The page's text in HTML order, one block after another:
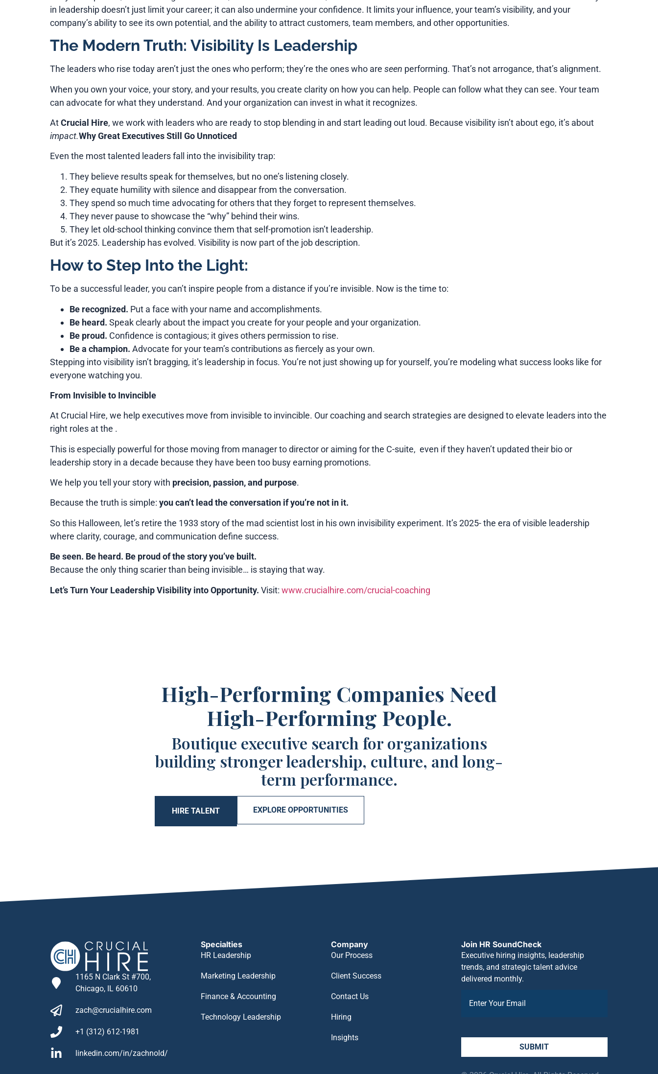
in leadership doesn’t just limit your career; it can also undermine your confidence. It limits your influence, your team’s visibility, and your
company’s ability to see its own potential, and the ability to attract customers, team members, and other opportunities.
The Modern Truth: Visibility Is Leadership
The leaders who rise today aren’t just the ones who perform; they’re the ones who are seen performing. That’s not arrogance, that’s alignment.
When you own your voice, your story, and your results, you create clarity on how you can help. People can follow what they can see. Your team
can advocate for what they understand. And your organization can invest in what it recognizes.
AtCrucial Hire, we work with leaders who are ready to stop blending in and start leading out loud. Because visibility isn’t about ego, it’s about
impact.Why Great Executives Still Go Unnoticed
Even the most talented leaders fall into the invisibility trap:
They believe results speak for themselves, but no one’s listening closely.
They equate humility with silence and disappear from the conversation.
They spend so much time advocating for others that they forget to represent themselves.
They never pause to showcase the “why” behind their wins.
They let old-school thinking convince them that self-promotion isn’t leadership.
But it’s 2025. Leadership has evolved. Visibility is now part of the job description.
How to Step Into the Light:
To be a successful leader, you can’t inspire people from a distance if you’re invisible. Now is the time to:
Be recognized. Put a face with your name and accomplishments.
Be heard. Speak clearly about the impact you create for your people and your organization.
Be proud. Confidence is contagious; it gives others permission to rise.
Be a champion. Advocate for your team’s contributions as fiercely as your own.
Stepping into visibility isn’t bragging, it’s leadership in focus. You’re not just showing up for yourself, you’re modeling what success looks like for
everyone watching you.
From Invisible to Invincible
At Crucial Hire, we help executives move from invisible to invincible. Our coaching and search strategies are designed to elevate leaders into the
right roles at the .
This is especially powerful for those moving from manager to director or aiming for the C-suite, even if they haven’t updated their bio or
leadership story in a decade because they have been too busy earning promotions.
We help you tell your story with precision, passion, and purpose.
Because the truth is simple: you can’t lead the conversation if you’re not in it.
So this Halloween, let’s retire the 1933 story of the mad scientist lost in his own invisibility experiment. It’s 2025- the era of visible leadership
where clarity, courage, and communication define success.
Be seen. Be heard. Be proud of the story you’ve built.
Because the only thing scarier than being invisible… is staying that way.
Let’s Turn Your Leadership Visibility into Opportunity. Visit: www.crucialhire.com/crucial-coaching
High-Performing Companies Need
High-Performing People.
Boutique executive search for organizations
building stronger leadership, culture, and long-
term performance.
HIRE TALENT EXPLORE OPPORTUNITIES
1165 N Clark St #700,
Chicago, IL 60610
zach@crucialhire.com
+1 (312) 612-1981
linkedin.com/in/zachnold/
Specialties
HR Leadership
Marketing Leadership
Finance & Accounting
Technology Leadership
Company
Our Process
Client Success
Contact Us
Hiring
Insights
Join HR SoundCheck
Executive hiring insights, leadership
trends, and strategic talent advice
delivered monthly.
SUBMIT